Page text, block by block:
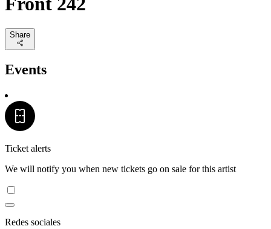
Share
Events
Ticket alerts
We will notify you when new tickets go on sale for this artist
Redes sociales